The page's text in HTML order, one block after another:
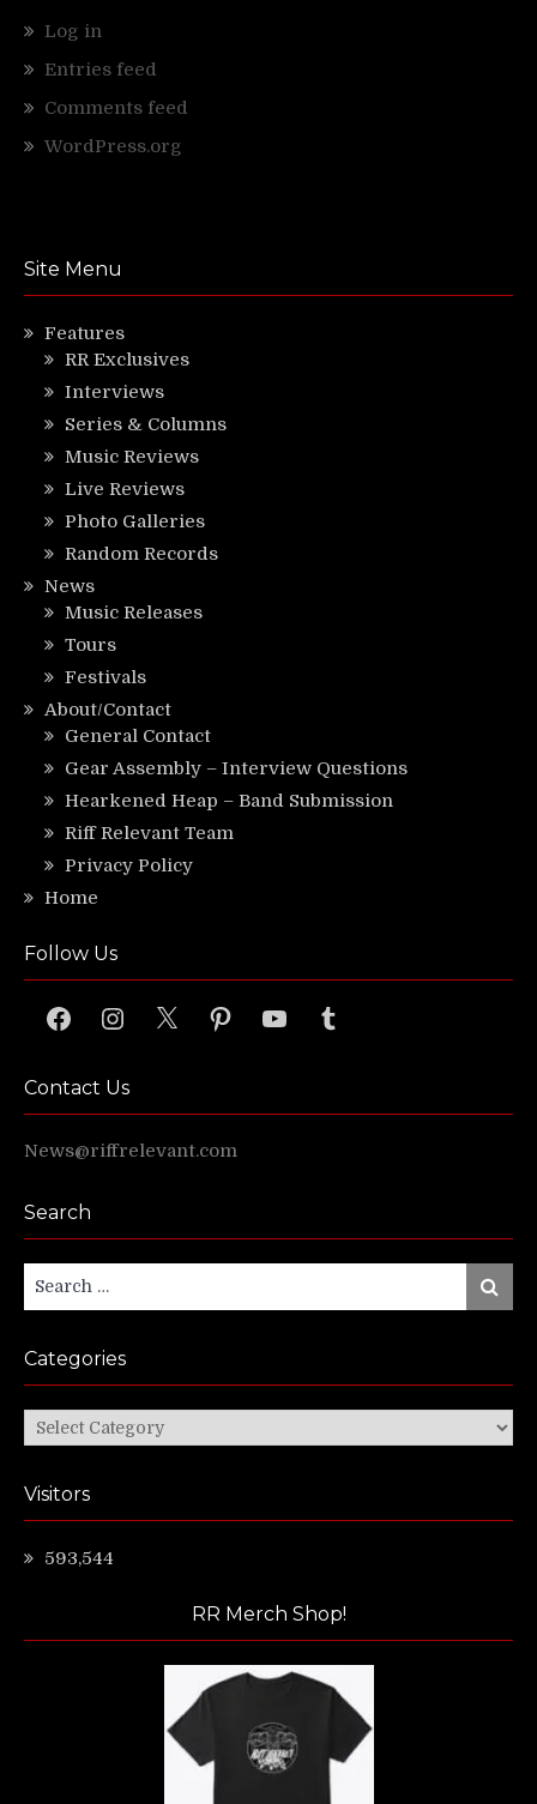
Log in
Entries feed
Comments feed
WordPress.org
Site Menu
Features
RR Exclusives
Interviews
Series & Columns
Music Reviews
Live Reviews
Photo Galleries
Random Records
News
Music Releases
Tours
Festivals
About/Contact
General Contact
Gear Assembly – Interview Questions
Hearkened Heap – Band Submission
Riff Relevant Team
Privacy Policy
Home
Follow Us
FacebookInstagram
X PinterestYouTubeTumblr
Contact Us
News@riffrelevant.com
Search
Search
for:
Search
Categories
Categories
Visitors
593,544
RR Merch Shop!